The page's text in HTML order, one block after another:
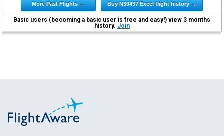
More Past Flights → Buy N30437 Excel flight history →
Basic users (becoming a basic user is free and easy!) view 3 months
history. Join